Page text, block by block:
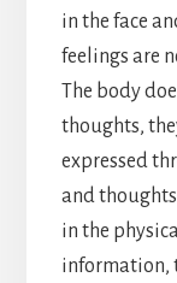
in the face
feelings are
The body
thoughts,
expressed
and
in the
information,